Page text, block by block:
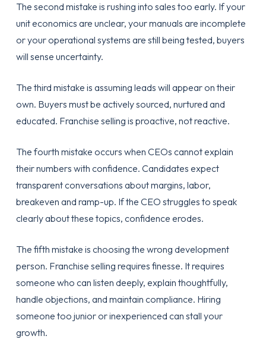
The second mistake is rushing into sales too early. If your
unit economics are unclear, your manuals are incomplete
or your operational systems are still being tested, buyers
will sense uncertainty.
The third mistake is assuming leads will appear on their
own. Buyers must be actively sourced, nurtured and
educated. Franchise selling is proactive, not reactive.
The fourth mistake occurs when CEOs cannot explain
their numbers with confidence. Candidates expect
transparent conversations about margins, labor,
breakeven and ramp-up. If the CEO struggles to speak
clearly about these topics, confidence erodes.
The fifth mistake is choosing the wrong development
person. Franchise selling requires finesse. It requires
someone who can listen deeply, explain thoughtfully,
handle objections, and maintain compliance. Hiring
someone too junior or inexperienced can stall your
growth.